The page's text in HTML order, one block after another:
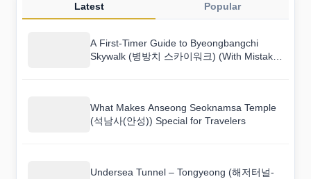
Latest Popular
A First-Timer Guide to Byeongbangchi
Skywalk (병방치 스카이워크) (With Mistakes
What Makes Anseong Seoknamsa Temple
(석남사(안성)) Special for Travelers
Undersea Tunnel – Tongyeong (해저터널-